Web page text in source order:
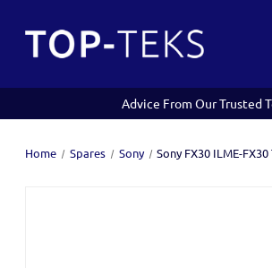
Advice From Our Trusted
Home Spares Sony Sony FX30 ILME-